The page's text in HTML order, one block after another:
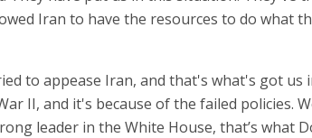
Iran to have the resources to do what
to appease Iran, and that's what's got
II, and it's because of the failed policies.
leader in the White House, that’s what